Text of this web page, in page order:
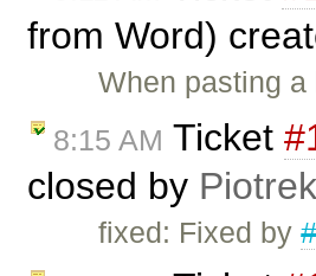
from Word)
When pasting
8:15 AM Ticket
closed by
fixed: Fixed by